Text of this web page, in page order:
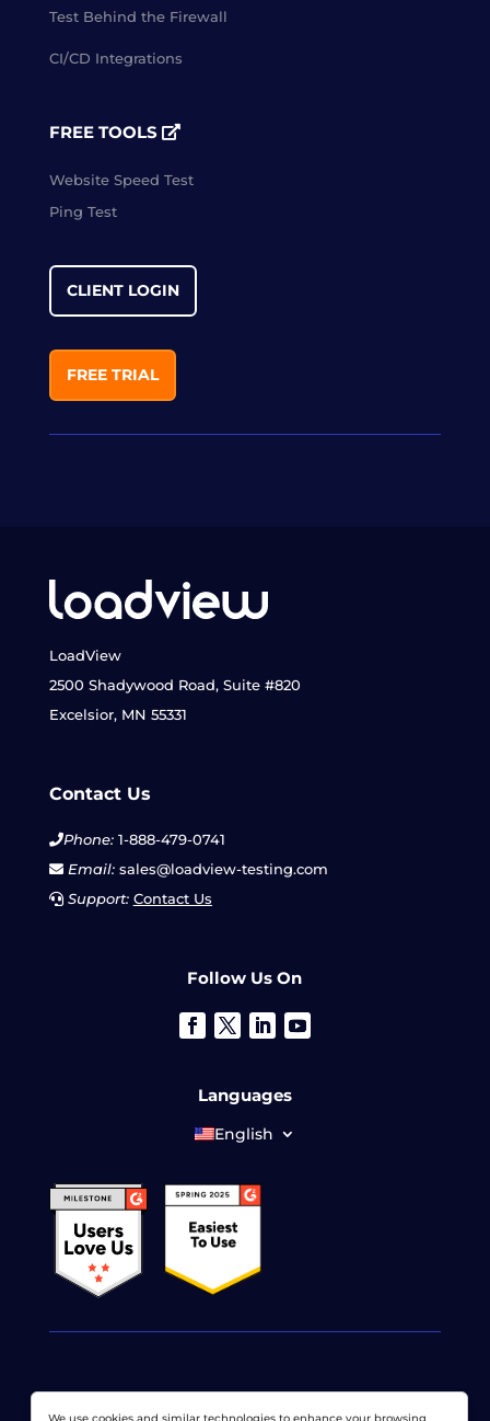
Test Behind the Firewall
CI/CD Integrations
FREE TOOLS
Website Speed Test
Ping Test
CLIENT LOGIN
FREE TRIAL
LoadView
2500 Shadywood Road, Suite #820
Excelsior, MN 55331
Contact Us
Phone:1-888-479-0741
Email:sales@loadview-testing.com
Support: Contact Us
Follow Us On
Languages
English